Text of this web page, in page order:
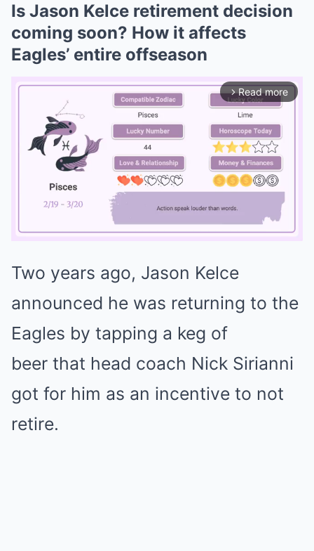
Is Jason Kelce retirement decision
coming soon? How it affects
Eagles’ entire offseason
arrow_forward_ios Read more
Two years ago, Jason Kelce
announced he was returning to the
Eagles by tapping a keg of
beer that head coach Nick Sirianni
got for him as an incentive to not
retire.